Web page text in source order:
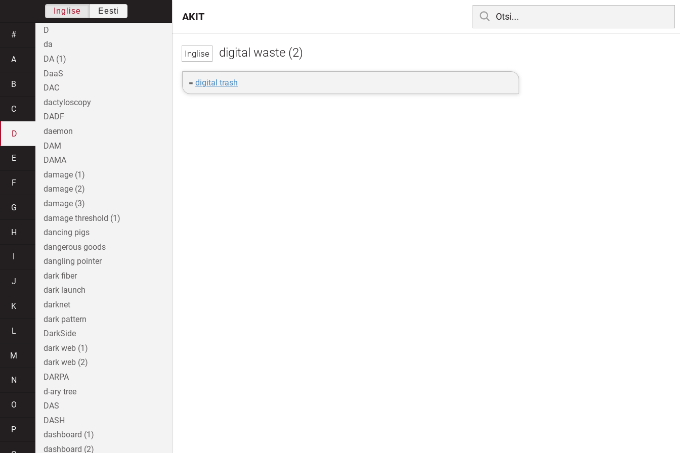
digital waste (2)
= digital trash
AKIT
Inglise Eesti
#
A
B
C
D
E
F
G
H
J
K
L
M
N
O
P
D
da
DA (1)
DaaS
DAC
dactyloscopy
DADF
daemon
DAM
DAMA
damage (1)
damage (2)
damage (3)
damage threshold (1)
dancing pigs
dangerous goods
dangling pointer
dark fiber
dark launch
darknet
dark pattern
DarkSide
dark web (1)
dark web (2)
DARPA
d-ary tree
DAS
DASH
dashboard (1)
dashboard (2)